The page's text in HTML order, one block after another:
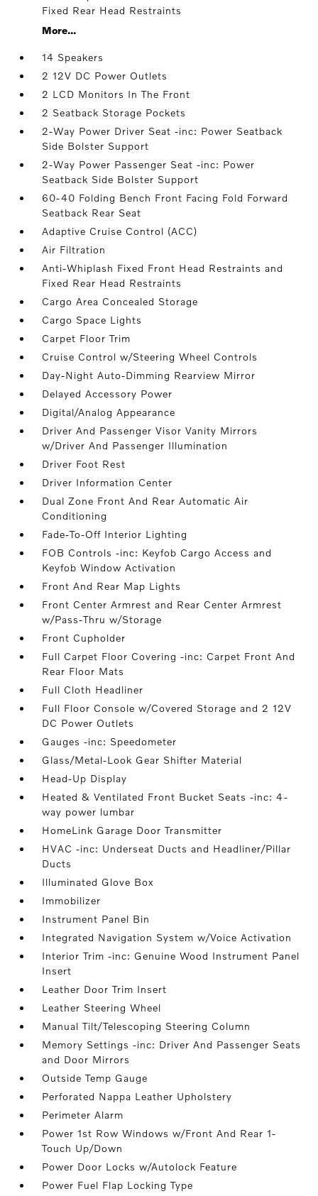
Fixed Rear Head Restraints
More...
14 Speakers
2 12V DC Power Outlets
2 LCD Monitors In The Front
2 Seatback Storage Pockets
2-Way Power Driver Seat -inc: Power Seatback
Side Bolster Support
2-Way Power Passenger Seat -inc: Power
Seatback Side Bolster Support
60-40 Folding Bench Front Facing Fold Forward
Seatback Rear Seat
Adaptive Cruise Control (ACC)
Air Filtration
Anti-Whiplash Fixed Front Head Restraints and
Fixed Rear Head Restraints
Cargo Area Concealed Storage
Cargo Space Lights
Carpet Floor Trim
Cruise Control w/Steering Wheel Controls
Day-Night Auto-Dimming Rearview Mirror
Delayed Accessory Power
Digital/Analog Appearance
Driver And Passenger Visor Vanity Mirrors
w/Driver And Passenger Illumination
Driver Foot Rest
Driver Information Center
Dual Zone Front And Rear Automatic Air
Conditioning
Fade-To-Off Interior Lighting
FOB Controls -inc: Keyfob Cargo Access and
Keyfob Window Activation
Front And Rear Map Lights
Front Center Armrest and Rear Center Armrest
w/Pass-Thru w/Storage
Front Cupholder
Full Carpet Floor Covering -inc: Carpet Front And
Rear Floor Mats
Full Cloth Headliner
Full Floor Console w/Covered Storage and 2 12V
DC Power Outlets
Gauges -inc: Speedometer
Glass/Metal-Look Gear Shifter Material
Head-Up Display
Heated & Ventilated Front Bucket Seats -inc: 4-
way power lumbar
HomeLink Garage Door Transmitter
HVAC -inc: Underseat Ducts and Headliner/Pillar
Ducts
Illuminated Glove Box
Immobilizer
Instrument Panel Bin
Integrated Navigation System w/Voice Activation
Interior Trim -inc: Genuine Wood Instrument Panel
Insert
Leather Door Trim Insert
Leather Steering Wheel
Manual Tilt/Telescoping Steering Column
Memory Settings -inc: Driver And Passenger Seats
and Door Mirrors
Outside Temp Gauge
Perforated Nappa Leather Upholstery
Perimeter Alarm
Power 1st Row Windows w/Front And Rear 1-
Touch Up/Down
Power Door Locks w/Autolock Feature
Power Fuel Flap Locking Type